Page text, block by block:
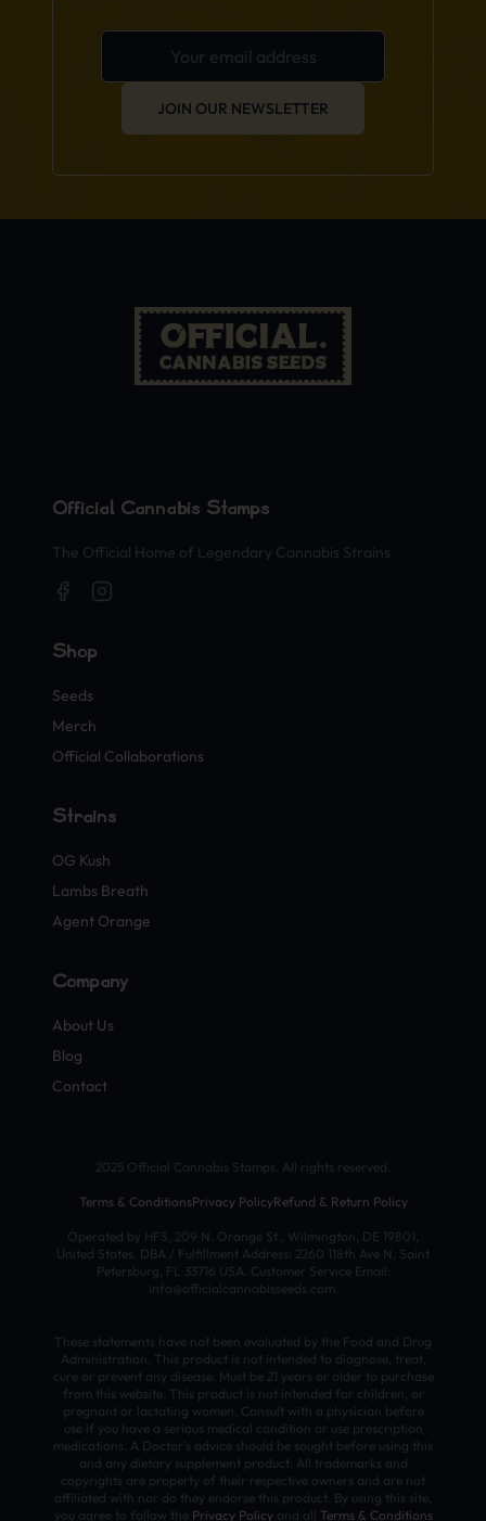
JOIN OUR NEWSLETTER
Official Cannabis Stamps
The Official Home of Legendary Cannabis Strains
Shop
Seeds
Merch
Official Collaborations
Strains
OG Kush
Lambs Breath
Agent Orange
Company
About Us
Blog
Contact
2025 Official Cannabis Stamps. All rights reserved.
Terms & ConditionsPrivacy PolicyRefund & Return Policy
Operated by HFS, 209 N. Orange St., Wilmington, DE 19801,
United States. DBA / Fulfillment Address: 2260 118th Ave N, Saint
Petersburg, FL 33716 USA. Customer Service Email:
info@officialcannabisseeds.com.
These statements have not been evaluated by the Food and Drug
Administration. This product is not intended to diagnose, treat,
cure or prevent any disease. Must be 21 years or older to purchase
from this website. This product is not intended for children, or
pregnant or lactating women. Consult with a physician before
use if you have a serious medical condition or use prescription
medications. A Doctor’s advice should be sought before using this
and any dietary supplement product. All trademarks and
copyrights are property of their respective owners and are not
affiliated with nor do they endorse this product. By using this site,
you agree to follow the Privacy Policyand all Terms & Conditions